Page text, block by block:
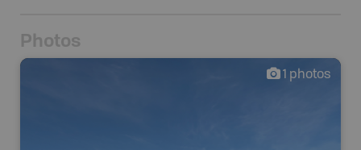
Photos
1 photos